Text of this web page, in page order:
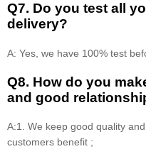
Q7. Do you test all
delivery?
A: Yes, we have 100% test
Q8. How do you
and good
A:1. We keep good quality
customers benefit ;